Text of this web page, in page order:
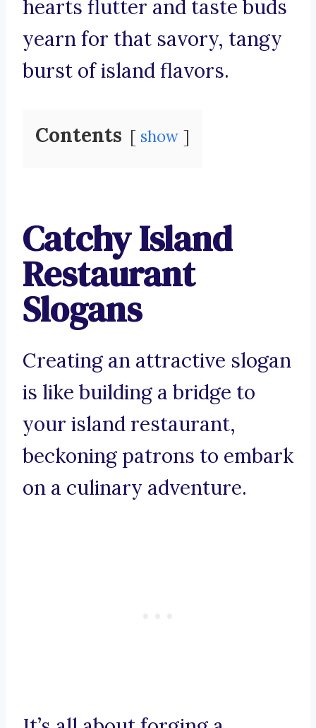
hearts flutter and taste buds
yearn for that savory, tangy
burst of island flavors.
Contents show
Catchy Island
Restaurant
Slogans
Creating an attractive slogan
is like building a bridge to
your island restaurant,
beckoning patrons to embark
on a culinary adventure.